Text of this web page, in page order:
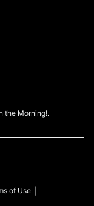
the Morning!.
of Use